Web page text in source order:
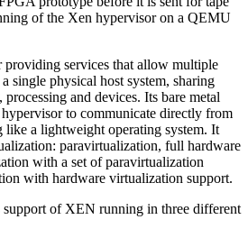
of the Xen hypervisor on a QEMU
providing services that allow multiple
single physical host system, sharing
processing and devices. Its bare metal
to communicate directly from
like a lightweight operating system. It
paravirtualization, full hardware
with a set of paravirtualization
with hardware virtualization support.
support of XEN running in three different